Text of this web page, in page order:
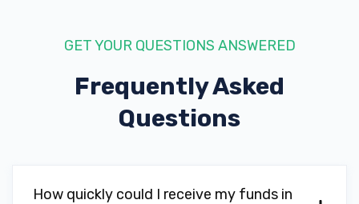
GET YOUR QUESTIONS ANSWERED
Frequently Asked
Questions
How quickly could I receive my funds in